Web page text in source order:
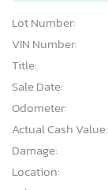
Lot Number:
VIN Number:
Title:
Sale Date:
Odometer:
Actual Cash Value:
Damage:
Location: